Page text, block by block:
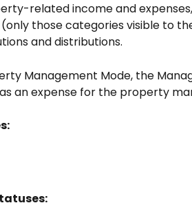
related income and
those categories visible to
and distributions.
Management Mode, the
an expense for the property